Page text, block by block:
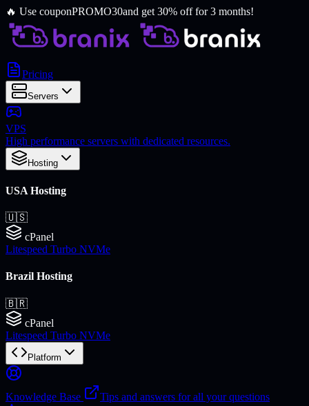
🔥 Use couponPROMO30and get 30% off for 3 months!
Pricing
Servers
VPS
High performance servers with dedicated resources.
Hosting
USA Hosting
🇺🇸
cPanel
Litespeed Turbo NVMe
Brazil Hosting
🇧🇷
cPanel
Litespeed Turbo NVMe
Platform
Knowledge Base Tips and answers for all your questions